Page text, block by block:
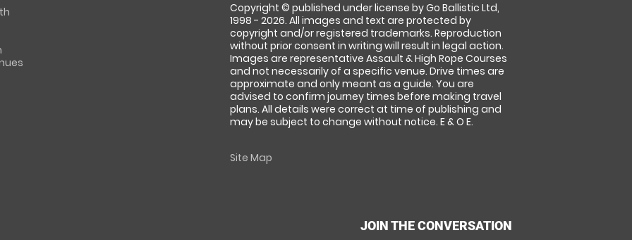
Copyright © published under license by Go Ballistic Ltd,
1998 - 2026. All images and text are protected by
copyright and/or registered trademarks. Reproduction
without prior consent in writing will result in legal action.
Images are representative Assault & High Rope Courses
and not necessarily of a specific venue. Drive times are
approximate and only meant as a guide. You are
advised to confirm journey times before making travel
plans. All details were correct at time of publishing and
may be subject to change without notice. E & O E.
Site Map
JOIN THE CONVERSATION